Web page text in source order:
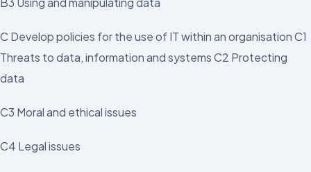
C Develop policies for the use of IT within an organisation C1
Threats to data, information and systems C2 Protecting
data
C3 Moral and ethical issues
C4 Legal issues